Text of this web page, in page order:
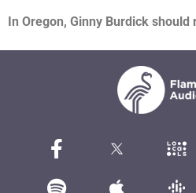
In Oregon, Ginny Burdick